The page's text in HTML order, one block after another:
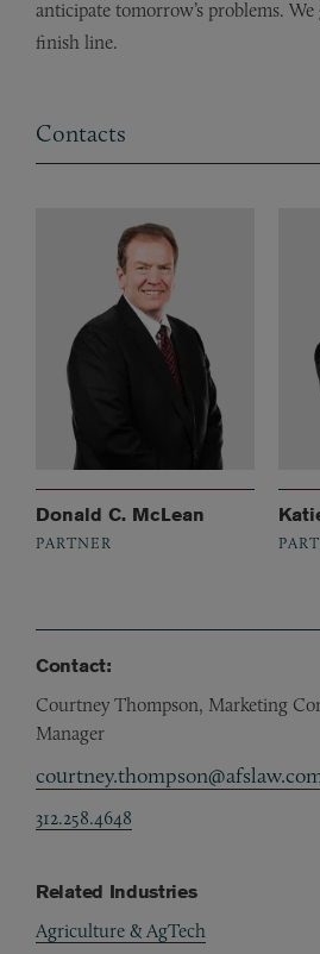
anticipate tomorrow’s problems.
finish line.
Contacts
Donald C. McLean
PARTNER
Contact:
Courtney Thompson, Marketing
Manager
312.258.4648
Related Industries
Agriculture & AgTech